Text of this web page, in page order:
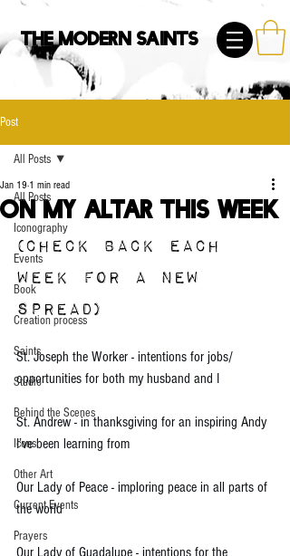
The Modern Saints
Post
All Posts
Iconography
Events
Book
Creation process
Saints
Studio
Behind the Scenes
Icons
Other Art
Current Events
Prayers
All Posts
On My Altar This Week
Jan 19 1 min read
(CHECK BACK EACH
WEEK FOR A NEW
SPREAD)
St. Joseph the Worker - intentions for jobs/
opportunities for both my husband and I
St. Andrew - in thanksgiving for an inspiring Andy
I’ve been learning from
Our Lady of Peace - imploring peace in all parts of
the world
Our Lady of Guadalupe - intentions for the